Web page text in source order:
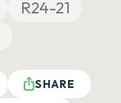
R24-21
SHARE